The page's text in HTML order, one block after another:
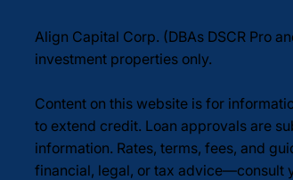
Align Capital Corp. (DBAs DSCR Pro
investment properties only.
Content on this website is for
to extend credit. Loan approvals are
information. Rates, terms, fees, and
financial, legal, or tax advice—consult